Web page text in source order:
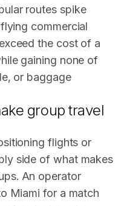
routes spike
commercial
the cost of a
gaining none of
or baggage
group travel
flights or
side of what makes
An operator
Miami for a match